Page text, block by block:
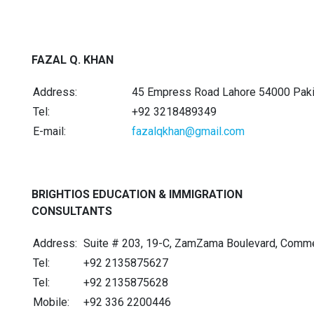
FAZAL Q. KHAN
Address:
45 Empress Road Lahore 54000
Tel:
+92 3218489349
E-mail:
fazalqkhan@gmail.com
BRIGHTIOS EDUCATION & IMMIGRATION
CONSULTANTS
Address: Suite # 203, 19-C, ZamZama Boulevard,
Tel:
+92 2135875627
Tel:
+92 2135875628
Mobile:
+92 336 2200446